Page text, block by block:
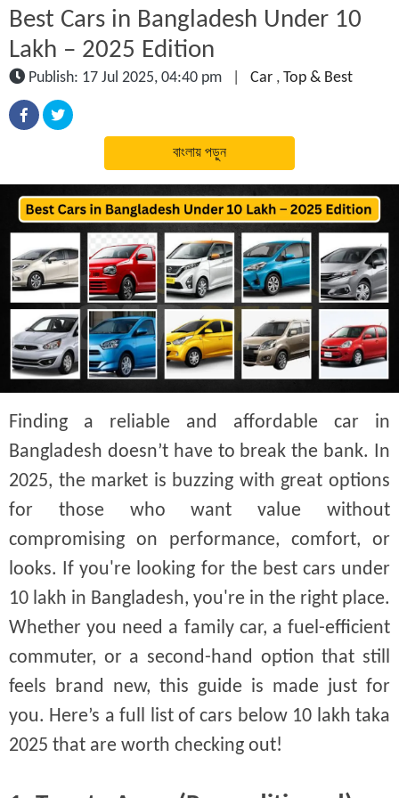
Best Cars in Bangladesh Under 10
Lakh – 2025 Edition
Publish: 17 Jul 2025, 04:40 pm Car , Top & Best
বাংলায় পড়ুন
Finding a reliable and affordable car in
Bangladesh doesn’t have to break the bank. In
2025, the market is buzzing with great options
for those who want value without
compromising on performance, comfort, or
looks. If you're looking for the best cars under
10 lakh in Bangladesh, you're in the right place.
Whether you need a family car, a fuel-efficient
commuter, or a second-hand option that still
feels brand new, this guide is made just for
you. Here’s a full list of cars below 10 lakh taka
2025 that are worth checking out!